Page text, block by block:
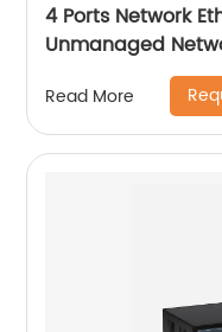
4 Ports Network
Unmanaged
Read More